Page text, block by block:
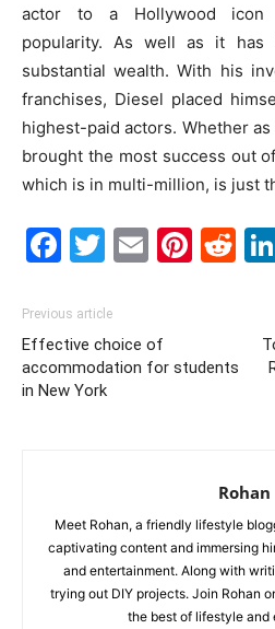
actor to a Hollywood icon
popularity. As well as it
substantial wealth. With his
franchises, Diesel placed
highest-paid actors. Whether
brought the most success out
which is in multi-million, is just
Facebook
Twitter
Email
Previous article
Effective choice of
accommodation for students
in New York
Rohan
Meet Rohan, a friendly lifestyle
captivating content and immersing
and entertainment. Along with
trying out DIY projects. Join Rohan
the best of lifestyle and